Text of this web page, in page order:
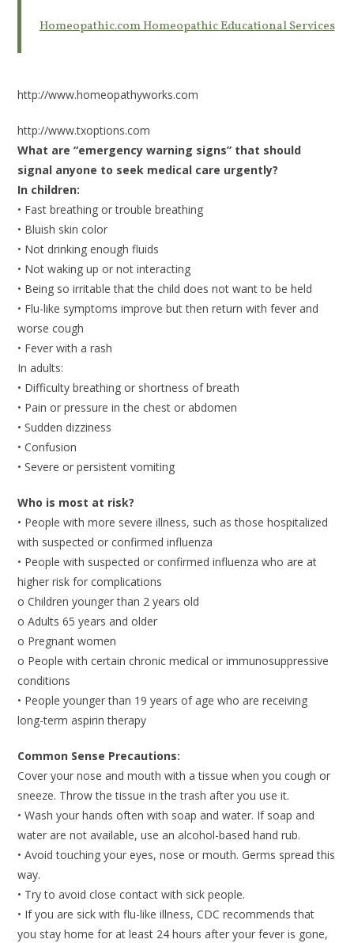
Homeopathic.com Homeopathic Educational Services
http://www.homeopathyworks.com
http://www.txoptions.com
What are “emergency warning signs” that should
signal anyone to seek medical care urgently?
In children:
• Fast breathing or trouble breathing
• Bluish skin color
• Not drinking enough fluids
• Not waking up or not interacting
• Being so irritable that the child does not want to be held
• Flu-like symptoms improve but then return with fever and
worse cough
• Fever with a rash
In adults:
• Difficulty breathing or shortness of breath
• Pain or pressure in the chest or abdomen
• Sudden dizziness
• Confusion
• Severe or persistent vomiting
Who is most at risk?
• People with more severe illness, such as those hospitalized
with suspected or confirmed influenza
• People with suspected or confirmed influenza who are at
higher risk for complications
o Children younger than 2 years old
o Adults 65 years and older
o Pregnant women
o People with certain chronic medical or immunosuppressive
conditions
• People younger than 19 years of age who are receiving
long-term aspirin therapy
Common Sense Precautions:
Cover your nose and mouth with a tissue when you cough or
sneeze. Throw the tissue in the trash after you use it.
• Wash your hands often with soap and water. If soap and
water are not available, use an alcohol-based hand rub.
• Avoid touching your eyes, nose or mouth. Germs spread this
way.
• Try to avoid close contact with sick people.
• If you are sick with flu-like illness, CDC recommends that
you stay home for at least 24 hours after your fever is gone,